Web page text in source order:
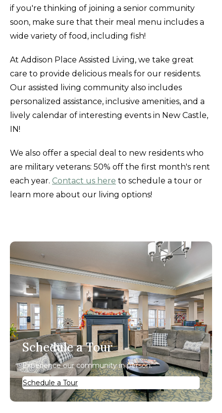
if you're thinking of joining a senior community
soon, make sure that their meal menu includes a
wide variety of food, including fish!
At Addison Place Assisted Living, we take great
care to provide delicious meals for our residents.
Our assisted living community also includes
personalized assistance, inclusive amenities, and a
lively calendar of interesting events in New Castle,
IN!
We also offer a special deal to new residents who
are military veterans: 50% off the first month's rent
each year. Contact us here to schedule a tour or
learn more about our living options!
Schedule a Tour
Experience our community in person.
Schedule a Tour